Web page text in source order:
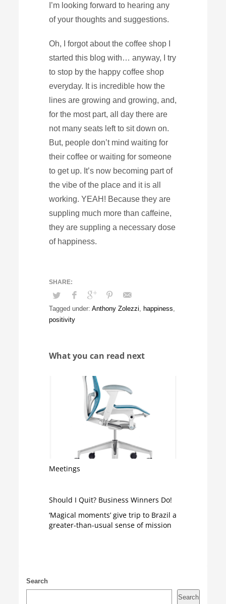
I’m looking forward to hearing any
of your thoughts and suggestions.
Oh, I forgot about the coffee shop I
started this blog with… anyway, I try
to stop by the happy coffee shop
everyday. It is incredible how the
lines are growing and growing, and,
for the most part, all day there are
not many seats left to sit down on.
But, people don’t mind waiting for
their coffee or waiting for someone
to get up. It’s now becoming part of
the vibe of the place and it is all
working. YEAH! Because they are
suppling much more than caffeine,
they are suppling a necessary dose
of happiness.
Tagged under: Anthony Zolezzi happiness
positivity
What you can read next
Meetings
Should I Quit? Business Winners Do!
‘Magical moments’ give trip to Brazil a
greater-than-usual sense of mission
Search
Search